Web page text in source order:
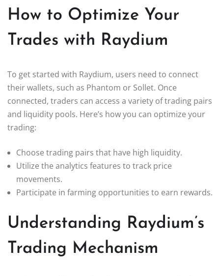
How to Optimize Your
Trades with Raydium
To get started with Raydium, users need to connect
their wallets, such as Phantom or Sollet. Once
connected, traders can access a variety of trading pairs
and liquidity pools. Here’s how you can optimize your
trading:
Choose trading pairs that have high liquidity.
Utilize the analytics features to track price
movements.
Participate in farming opportunities to earn rewards.
Understanding Raydium’s
Trading Mechanism